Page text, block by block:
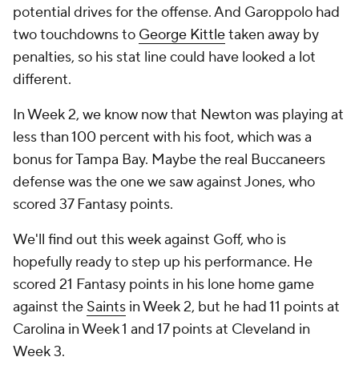
potential drives for the offense. And Garoppolo had
two touchdowns to George Kittletaken away by
penalties, so his stat line could have looked a lot
different.
In Week 2, we know now that Newton was playing at
less than 100 percent with his foot, which was a
bonus for Tampa Bay. Maybe the real Buccaneers
defense was the one we saw against Jones, who
scored 37 Fantasy points.
We'll find out this week against Goff, who is
hopefully ready to step up his performance. He
scored 21 Fantasy points in his lone home game
against the Saints in Week 2, but he had 11 points at
Carolina in Week 1 and 17 points at Cleveland in
Week 3.